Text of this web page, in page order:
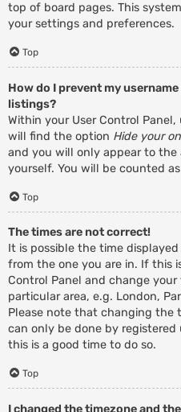
top of board pages. This
your settings and preferences.
Top
How do I prevent my
listings?
Within your User Control Panel,
will find the option Hide your
and you will only appear to the
yourself. You will be counted
Top
The times are not correct!
It is possible the time
from the one you are in. If this
Control Panel and change
particular area, e.g. London,
Please note that changing the
can only be done by
this is a good time to do so.
Top
I changed the timezone and